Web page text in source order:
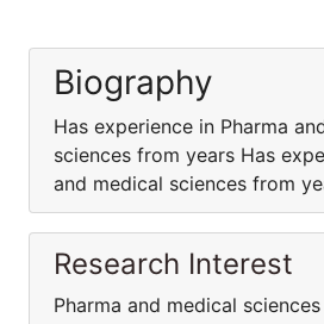
Biography
Has experience in Pharma
sciences from years Has
and medical sciences from
Research Interest
Pharma and medical sciences